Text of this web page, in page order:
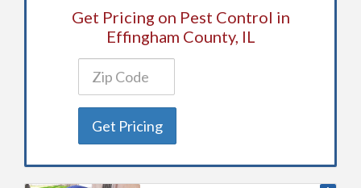
Get Pricing on Pest Control in
Effingham County, IL
Get Pricing